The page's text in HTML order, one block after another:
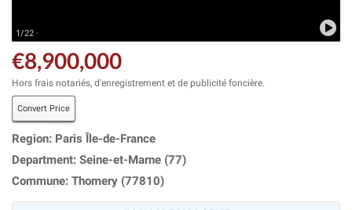
1/22 ·
€8,900,000
Hors frais notariés, d'enregistrement et de publicité foncière.
Convert Price
Region: Paris Île-de-France
Department: Seine-et-Marne (77)
Commune: Thomery (77810)